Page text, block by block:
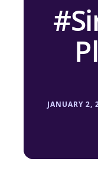
JANUARY 2,